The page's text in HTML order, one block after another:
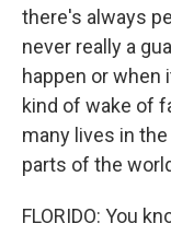
there's always
never really a
happen or when
kind of wake of
many lives in the
parts of the
FLORIDO: You